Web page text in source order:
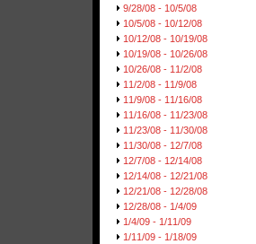
9/28/08 - 10/5/08
10/5/08 - 10/12/08
10/12/08 - 10/19/08
10/19/08 - 10/26/08
10/26/08 - 11/2/08
11/2/08 - 11/9/08
11/9/08 - 11/16/08
11/16/08 - 11/23/08
11/23/08 - 11/30/08
11/30/08 - 12/7/08
12/7/08 - 12/14/08
12/14/08 - 12/21/08
12/21/08 - 12/28/08
12/28/08 - 1/4/09
1/4/09 - 1/11/09
1/11/09 - 1/18/09